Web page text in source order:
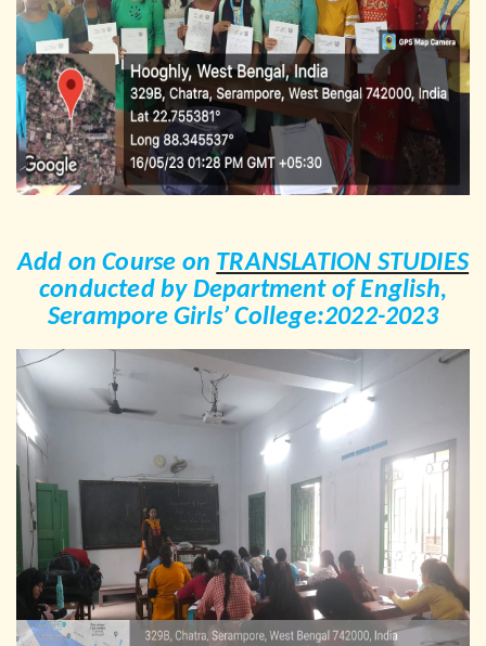
Add on Course on TRANSLATION STUDIES
conducted by Department of English,
Serampore Girls’ College:2022-2023